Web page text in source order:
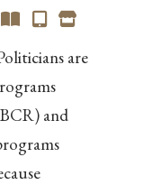
are
and